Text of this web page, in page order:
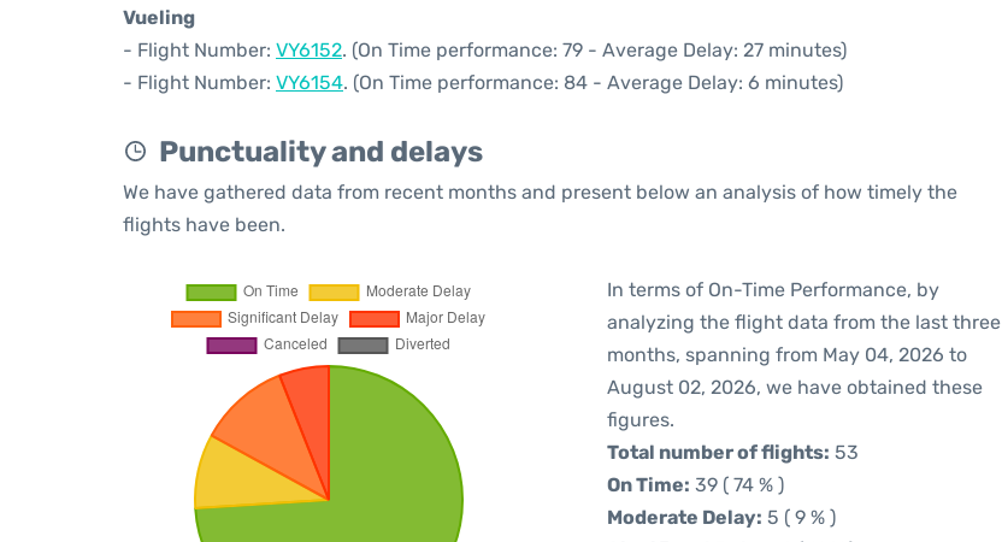
Vueling
- Flight Number: VY6152. (On Time performance: 79 - Average Delay: 27 minutes)
- Flight Number: VY6154. (On Time performance: 84 - Average Delay: 6 minutes)
Punctuality and delays
We have gathered data from recent months and present below an analysis of how timely the
flights have been.
In terms of On-Time Performance, by
analyzing the flight data from the last three
months, spanning from May 04, 2026 to
August 02, 2026, we have obtained these
figures.
Total number of flights: 53
On Time: 39 ( 74 % )
Moderate Delay: 5 ( 9 % )